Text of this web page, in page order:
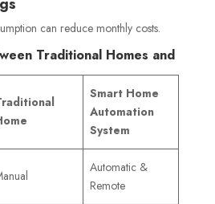
can reduce monthly costs.
Traditional Homes and
Smart Home
Automation
System
Automatic &
Remote